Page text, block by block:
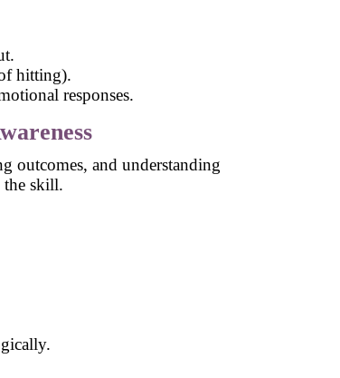
hitting).
responses.
outcomes, and understanding
the skill.